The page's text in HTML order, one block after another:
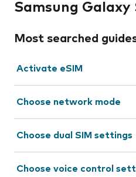
Samsung Galaxy
Most searched
Activate eSIM
Choose network mode
Choose dual SIM settings
Choose voice control